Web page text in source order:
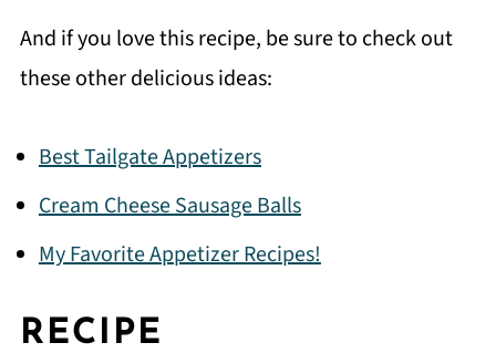
And if you love this recipe, be sure to check out
these other delicious ideas:
Best Tailgate Appetizers
Cream Cheese Sausage Balls
My Favorite Appetizer Recipes!
RECIPE